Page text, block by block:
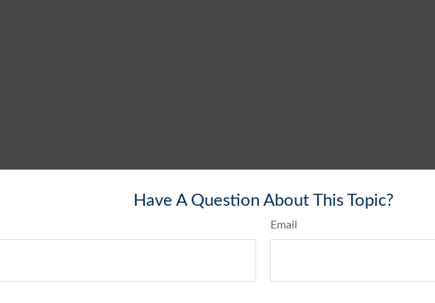
Have A Question About This Topic?
Email